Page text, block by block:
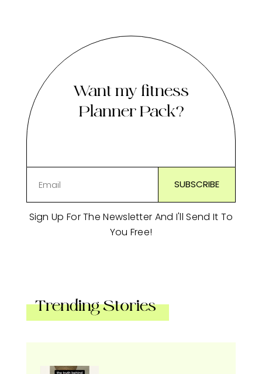
Want my fitness
Planner Pack?
Sign Up For The Newsletter And I'll Send It To
You Free!
Trending Stories